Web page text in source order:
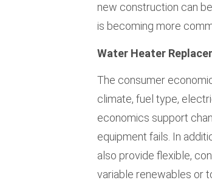
new construction can
is becoming more
Water Heater
The consumer
climate, fuel type,
economics support
equipment fails. In
also provide flexible,
variable renewables or